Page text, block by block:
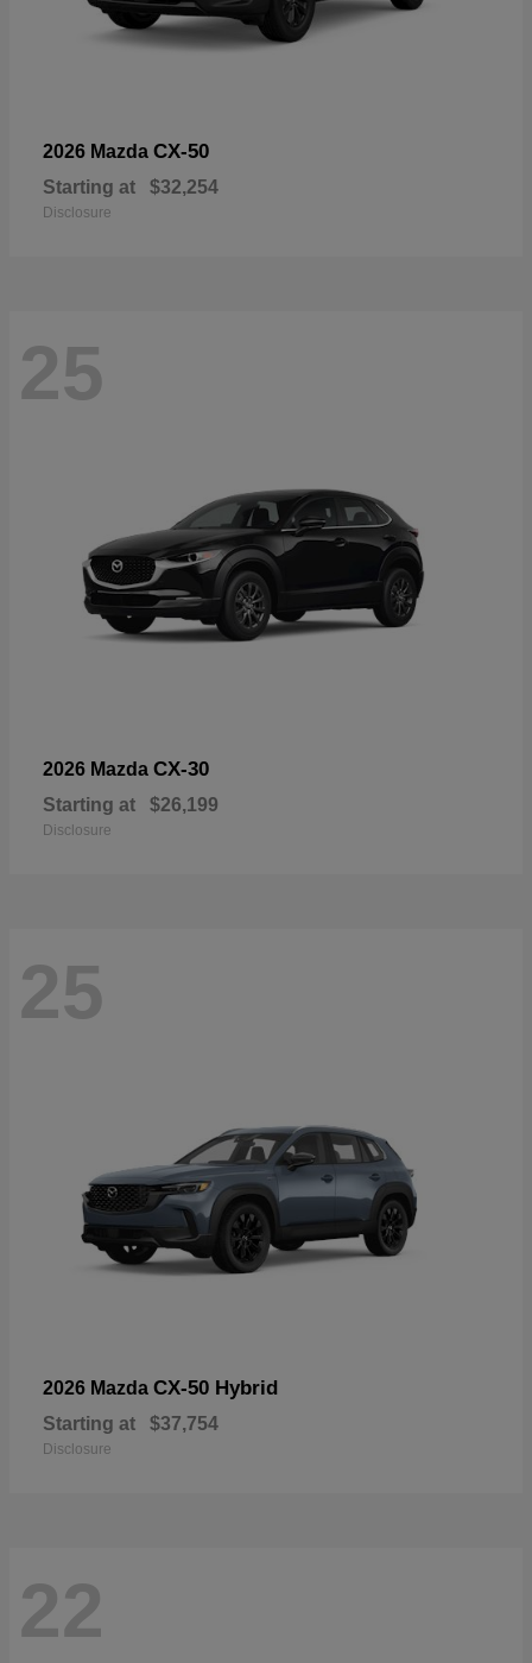
2026 Mazda CX-50
Starting at $32,254
Disclosure
25
2026 Mazda CX-30
Starting at $26,199
Disclosure
25
2026 Mazda CX-50 Hybrid
Starting at $37,754
Disclosure
22